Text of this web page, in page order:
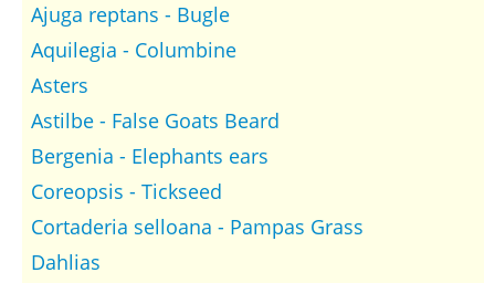
Ajuga reptans - Bugle
Aquilegia - Columbine
Asters
Astilbe - False Goats Beard
Bergenia - Elephants ears
Coreopsis - Tickseed
Cortaderia selloana - Pampas Grass
Dahlias